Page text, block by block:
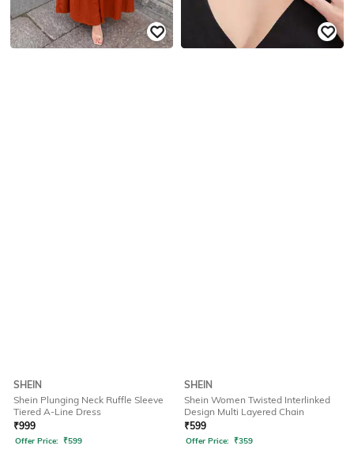
SHEIN
Shein Plunging Neck Ruffle Sleeve
Tiered A-Line Dress
₹999
Offer Price: ₹599
SHEIN
Shein Women Twisted Interlinked
Design Multi Layered Chain
₹599
Offer Price: ₹359